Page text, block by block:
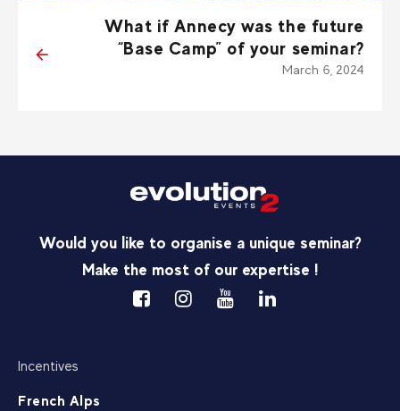
What if Annecy was the future
“Base Camp” of your seminar?
March 6, 2024
Would you like to organise a unique seminar?
Make the most of our expertise !
Incentives
French Alps